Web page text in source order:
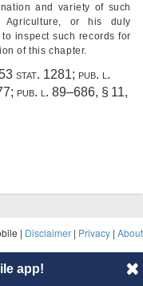
and variety of such
Agriculture, or his duly
inspect such records for
of this chapter.
stat. 1281; pub. l.
; pub. l. 89–686, § 11,
| Disclaimer | Privacy | About
app!